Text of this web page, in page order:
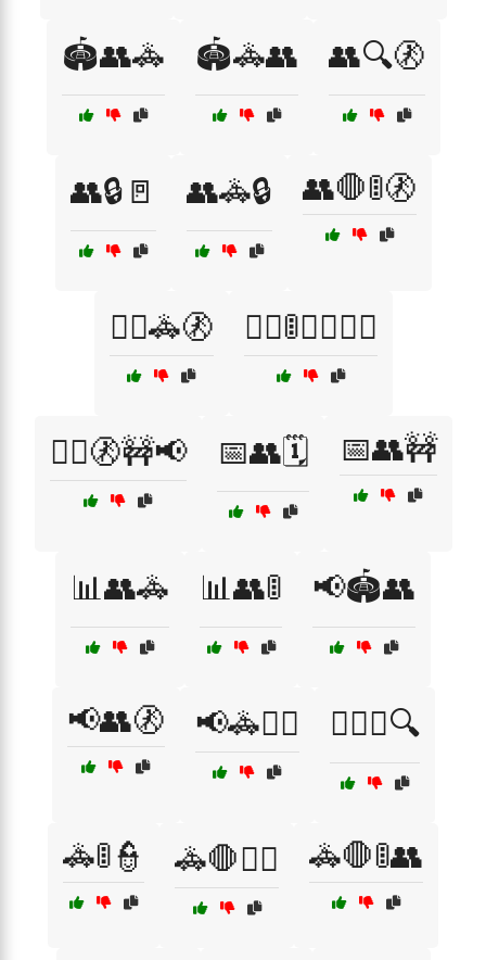
🏟️👥🚓 🏟️🚓👥 👥🔍🚷
👥🔒🚪 👥🚓🔒 👥🛑🚦🚷
👮‍♀️🚓🚷 👮‍♂️🚦🚶‍♂️🚶‍♀️
👮‍♂️🚷🚧📢 📅👥🗓️ 📅👥🚧
📊👥🚓 📊👥🚦 📢🏟️👥
📢👥🚷 📢🚓👮‍♀️ 🕵️‍♂️👥🔍
🚓🚦👮 🚓🛑👮‍♀️ 🚓🛑🚦👥